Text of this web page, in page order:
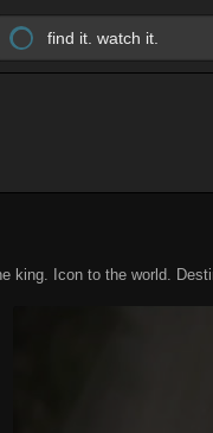
king. Icon to the world.